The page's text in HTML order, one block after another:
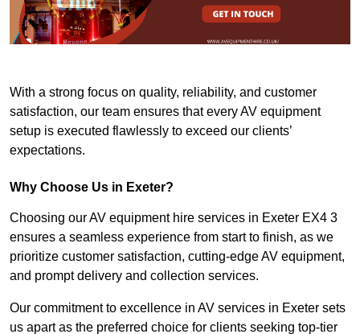
With a strong focus on quality, reliability, and customer
satisfaction, our team ensures that every AV equipment
setup is executed flawlessly to exceed our clients’
expectations.
Why Choose Us in Exeter?
Choosing our AV equipment hire services in Exeter EX4 3
ensures a seamless experience from start to finish, as we
prioritize customer satisfaction, cutting-edge AV equipment,
and prompt delivery and collection services.
Our commitment to excellence in AV services in Exeter sets
us apart as the preferred choice for clients seeking top-tier